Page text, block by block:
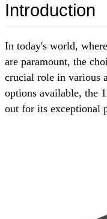
Introduction
In today's world,
are paramount, the
crucial role in various
options available, the
out for its exceptional